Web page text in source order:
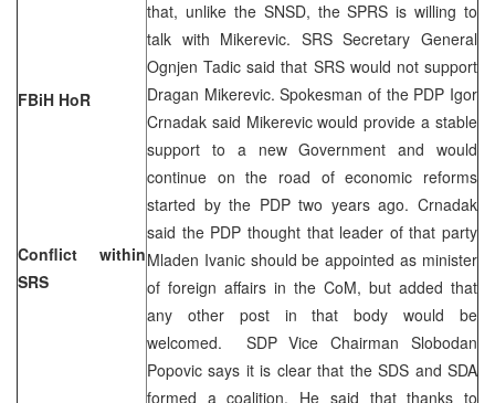
FBiH HoR
Conflict within
SRS
that, unlike the SNSD, the SPRS is willing to
talk with Mikerevic. SRS Secretary General
Ognjen Tadic said that SRS would not support
Dragan Mikerevic. Spokesman of the PDP Igor
Crnadak said Mikerevic would provide a stable
support to a new Government and would
continue on the road of economic reforms
started by the PDP two years ago. Crnadak
said the PDP thought that leader of that party
Mladen Ivanic should be appointed as minister
of foreign affairs in the CoM, but added that
any other post in that body would be
welcomed. SDP Vice Chairman Slobodan
Popovic says it is clear that the SDS and SDA
formed a coalition. He said that thanks to